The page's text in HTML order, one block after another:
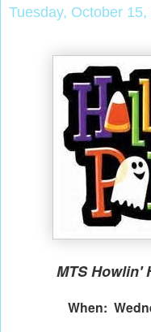
Tuesday, October 15,
MTS Howlin'
When: